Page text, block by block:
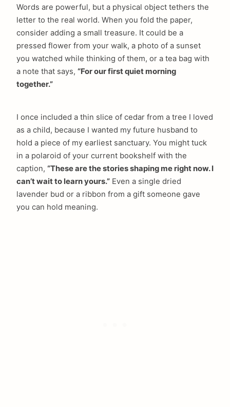
Words are powerful, but a physical object tethers the
letter to the real world. When you fold the paper,
consider adding a small treasure. It could be a
pressed flower from your walk, a photo of a sunset
you watched while thinking of them, or a tea bag with
a note that says, “For our first quiet morning
together.”
I once included a thin slice of cedar from a tree I loved
as a child, because I wanted my future husband to
hold a piece of my earliest sanctuary. You might tuck
in a polaroid of your current bookshelf with the
caption, “These are the stories shaping me right now. I
can’t wait to learn yours.” Even a single dried
lavender bud or a ribbon from a gift someone gave
you can hold meaning.